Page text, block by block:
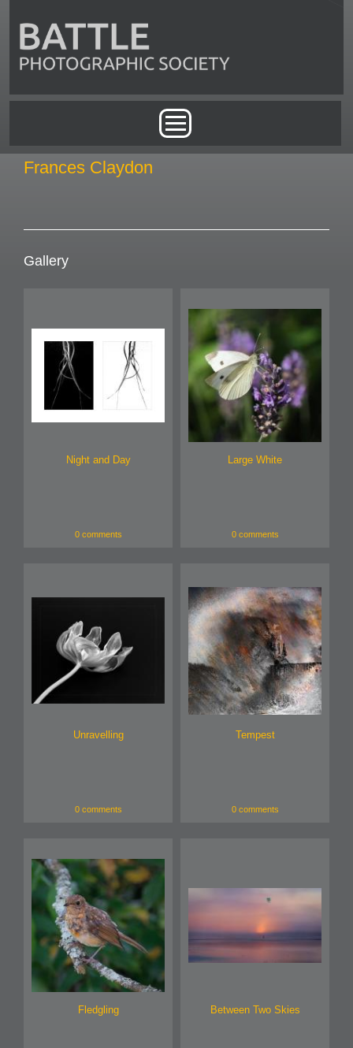
Frances Claydon
Gallery
Night and Day
0 comments
Large White
0 comments
Unravelling
0 comments
Tempest
0 comments
Fledgling Between Two Skies